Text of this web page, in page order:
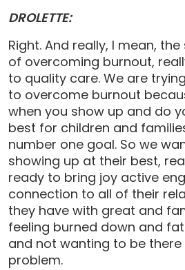
DROLETTE:
Right. And really, I mean,
of overcoming burnout,
to quality care. We are
to overcome burnout
when you show up and do
best for children and
number one goal. So we
showing up at their best,
ready to bring joy active
connection to all of their
they have with great and
feeling burned down and
and not wanting to be there
problem.